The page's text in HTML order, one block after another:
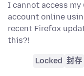
I cannot access
account online
recent Firefox
this?!
Locked 封存